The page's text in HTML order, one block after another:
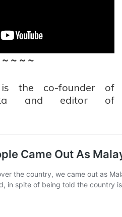
~ ~ ~
the co-founder of
and editor of